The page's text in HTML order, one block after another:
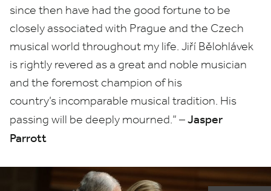
since then have had the good fortune to be
closely associated with Prague and the Czech
musical world throughout my life. Jiří Bělohlávek
is rightly revered as a great and noble musician
and the foremost champion of his
country’s incomparable musical tradition. His
passing will be deeply mourned.” –Jasper
Parrott